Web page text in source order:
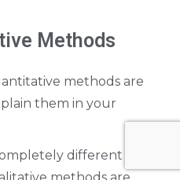
Methods
methods are
them in your
different than